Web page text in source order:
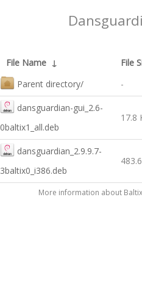
File Name ↓ File
Parent directory/
-
dansguardian-gui_2.6-
0baltix1_all.deb
17.8
dansguardian_2.9.9.7-
3baltix0_i386.deb
More information about